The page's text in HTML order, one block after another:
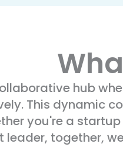
hub
This dynamic
you're a
together,